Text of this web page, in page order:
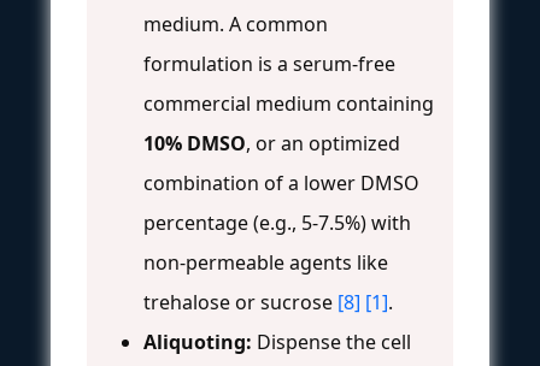
medium. A common
formulation is a serum-free
commercial medium containing
10% DMSO, or an optimized
combination of a lower DMSO
percentage (e.g., 5-7.5%) with
non-permeable agents like
trehalose or sucrose [8] [1].
Aliquoting: Dispense the cell